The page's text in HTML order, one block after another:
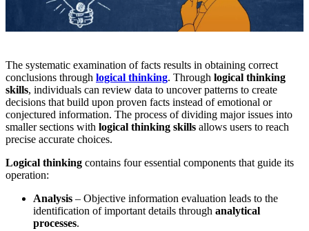
The systematic examination of facts results in obtaining correct
conclusions through logical thinking. Through logical thinking
skills, individuals can review data to uncover patterns to create
decisions that build upon proven facts instead of emotional or
conjectured information. The process of dividing major issues into
smaller sections with logical thinking skills allows users to reach
precise accurate choices.
Logical thinking contains four essential components that guide its
operation:
Analysis – Objective information evaluation leads to the
identification of important details through analytical
processes.